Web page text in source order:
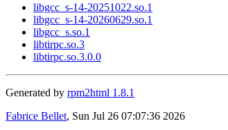
libgcc_s-14-20251022.so.1
libgcc_s-14-20260629.so.1
libgcc_s.so.1
libtirpc.so.3
libtirpc.so.3.0.0
Generated by rpm2html 1.8.1
Fabrice Bellet, Sun Jul 26 07:07:36 2026